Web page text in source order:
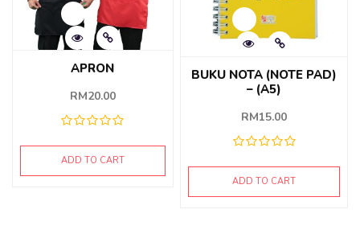
APRON
RM20.00
ADD TO CART
BUKU NOTA (NOTE PAD)
– (A5)
RM15.00
ADD TO CART